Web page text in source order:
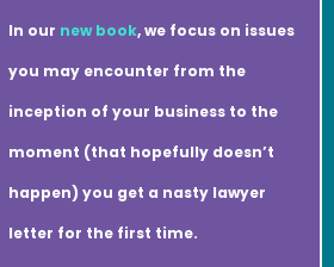
In our new book, we focus on issues
you may encounter from the
inception of your business to the
moment (that hopefully doesn’t
happen) you get a nasty lawyer
letter for the first time.